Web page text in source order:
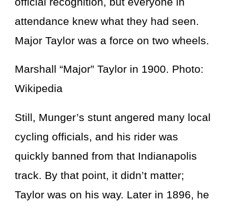
attendance knew what they had seen.
Major Taylor was a force on two wheels.
Marshall “Major” Taylor in 1900. Photo:
Wikipedia
Still, Munger’s stunt angered many local
cycling officials, and his rider was
quickly banned from that Indianapolis
track. By that point, it didn’t matter;
Taylor was on his way. Later in 1896, he